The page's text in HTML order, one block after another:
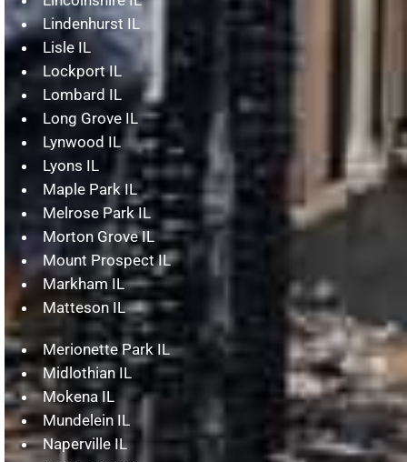
Lindenhurst IL
Lisle IL
Lockport IL
Lombard IL
Long Grove IL
Lynwood IL
Lyons IL
Maple Park IL
Melrose Park IL
Morton Grove IL
Mount Prospect IL
Markham IL
Matteson IL
Merionette Park IL
Midlothian IL
Mokena IL
Mundelein IL
Naperville IL